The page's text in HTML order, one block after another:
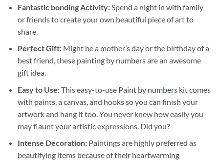
Fantastic bonding Activity:Spend a night in with family
or friends to create your own beautiful piece of art to
share.
Perfect Gift:Might be a mother’s day or the birthday of a
best friend, these painting by numbersare an awesome
gift idea.
Easy to Use:This easy-to-use Paint by numbers kitcomes
with paints, a canvas, and hooks so you can finish your
artwork and hang it too. You never knew how easily you
may flaunt your artistic expressions. Did you?
Intense Decoration: Paintings are highly preferred as
beautifying items because of their heartwarming